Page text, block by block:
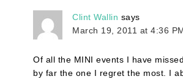
Clint Wallin says
March 19, 2011 at 4:36
Of all the MINI events I have
by far the one I regret the most. I